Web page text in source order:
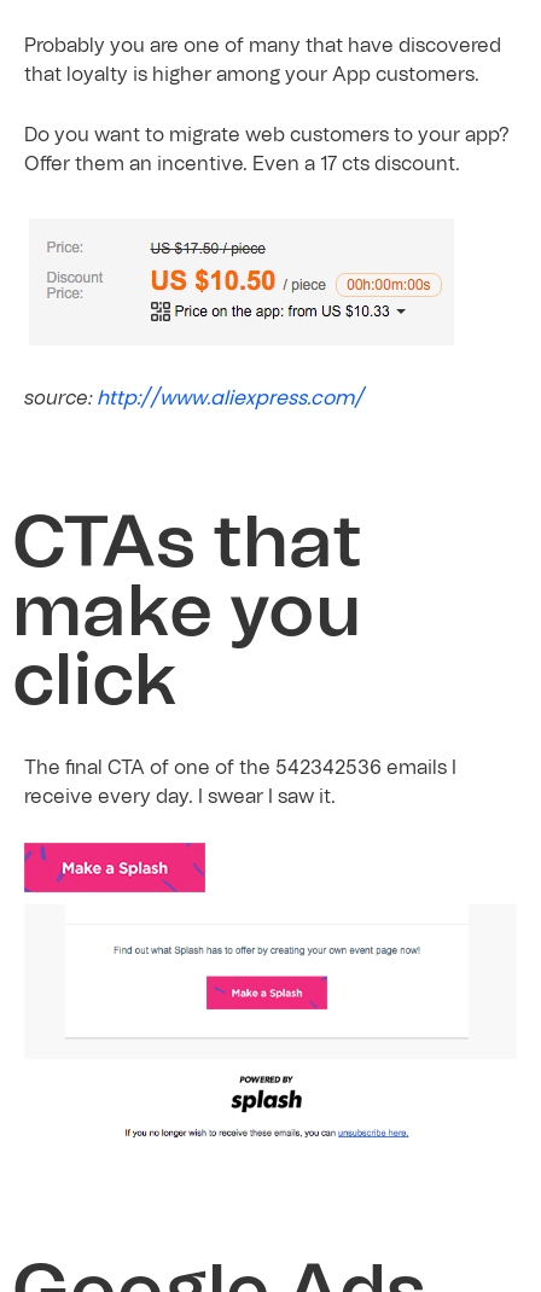
Probably you are one of many that have discovered
that loyalty is higher among your App customers.
Do you want to migrate web customers to your app?
Offer them an incentive. Even a 17 cts discount.
source: http://www.aliexpress.com/
CTAs that
make you
click
The final CTA of one of the 542342536 emails I
receive every day. I swear I saw it.